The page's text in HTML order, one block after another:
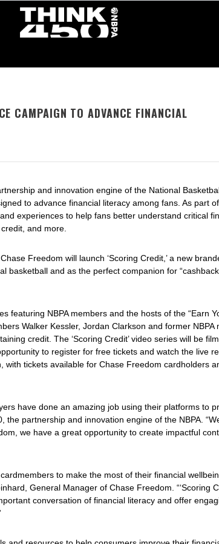
CAMPAIGN TO ADVANCE FINANCIAL
and innovation engine of the National
to advance financial literacy among fans. As part
experiences to help fans better understand critical
and more.
Freedom will launch ‘Scoring Credit ,’ a new
basketball and as the perfect companion for
featuring NBPA members and the hosts of the “Earn
Walker Kessler, Jordan Clarkson and former
credit. The ‘Scoring Credit’video series will be
to register for free tickets and watch the live
with tickets available for Chase Freedom cardholders
have done an amazing job using their platforms to
the partnership and innovation engine of the NBPA.
we have a great opportunity to create impactful
to make the most of their financial
General Manager of Chase Freedom. “‘Scoring
conversation of financial literacy and offer